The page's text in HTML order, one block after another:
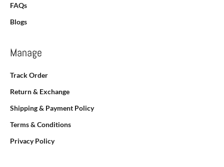
FAQs
Blogs
Manage
Track Order
Return & Exchange
Shipping & Payment Policy
Terms & Conditions
Privacy Policy